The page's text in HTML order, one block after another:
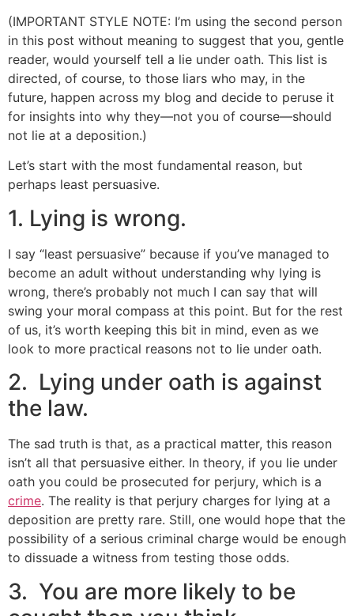
(IMPORTANT STYLE NOTE: I’m using the second person
in this post without meaning to suggest that you, gentle
reader, would yourself tell a lie under oath. This list is
directed, of course, to those liars who may, in the
future, happen across my blog and decide to peruse it
for insights into why they—not you of course—should
not lie at a deposition.)
Let’s start with the most fundamental reason, but
perhaps least persuasive.
1. Lying is wrong.
I say “least persuasive” because if you’ve managed to
become an adult without understanding why lying is
wrong, there’s probably not much I can say that will
swing your moral compass at this point. But for the rest
of us, it’s worth keeping this bit in mind, even as we
look to more practical reasons not to lie under oath.
2. Lying under oath is against
the law.
The sad truth is that, as a practical matter, this reason
isn’t all that persuasive either. In theory, if you lie under
oath you could be prosecuted for perjury, which is a
crime. The reality is that perjury charges for lying at a
deposition are pretty rare. Still, one would hope that the
possibility of a serious criminal charge would be enough
to dissuade a witness from testing those odds.
3. You are more likely to be